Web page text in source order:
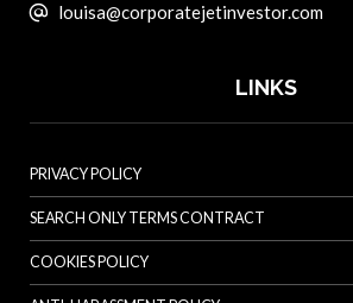
louisa@corporatejetinvestor.com
LINKS
PRIVACY POLICY
SEARCH ONLY TERMS CONTRACT
COOKIES POLICY